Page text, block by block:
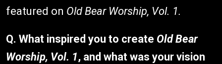
featured on Old Bear Worship, Vol. 1.
Q. What inspired you to create Old Bear
Worship, Vol. 1, and what was your vision